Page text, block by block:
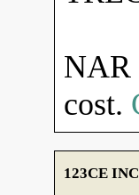
NAR
cost.
123CE